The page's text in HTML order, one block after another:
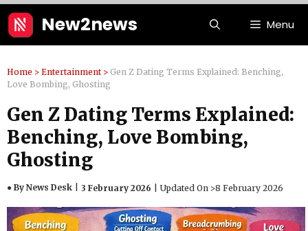
Skip
to
New2news Menu
Home > Entertainment> Gen Z Dating Terms Explained: Benching,
Love Bombing, Ghosting
Gen Z Dating Terms Explained:
Benching, Love Bombing,
Ghosting
● By News Desk 3 February 2026 Updated On >8 February 2026